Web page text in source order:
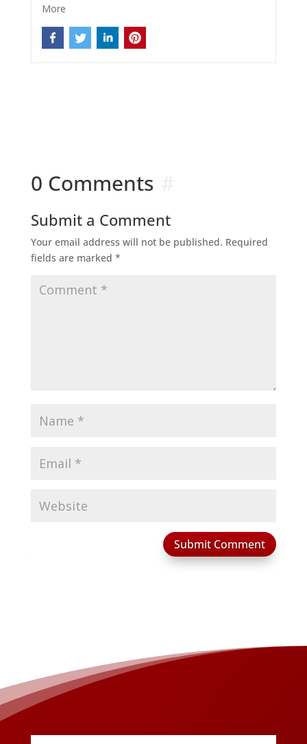
More
0 Comments
Submit a Comment
Your email address will not be published. Required
fields are marked *
Submit Comment